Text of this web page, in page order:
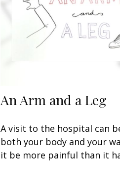
An Arm and a Leg
A visit to the hospital can
both your body and your
it be more painful than it